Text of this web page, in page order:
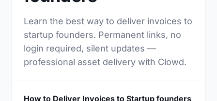
Learn the best way to deliver invoices to
startup founders. Permanent links, no
login required, silent updates —
professional asset delivery with Clowd.
How to Deliver Invoices to Startup founders